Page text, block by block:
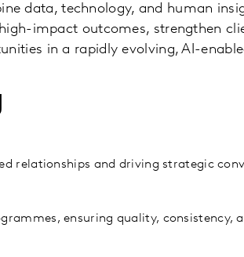
data, technology, and human
impact outcomes, strengthen
in a rapidly evolving, AI-
relationships and driving strategic
ensuring quality, consistency,